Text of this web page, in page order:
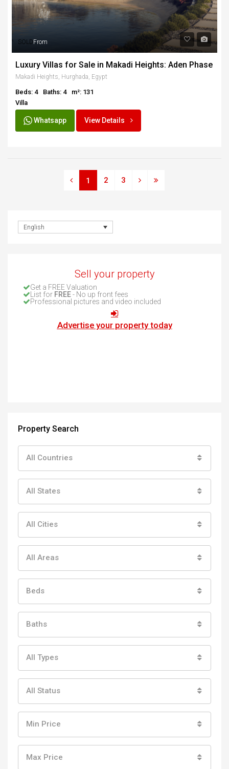
SOLDFrom
Luxury Villas for Sale in Makadi Heights: Aden Phase
Makadi Heights, Hurghada, Egypt
Beds: 4 Baths: 4
m²: 131
Villa
Whatsapp View Details
1 2 3
English
Sell your property
Get a FREE Valuation
List for FREE- No up front fees
Professional pictures and video included
Advertise your property today
Property Search
All Countries
All States
All Cities
All Areas
Beds
Baths
All Types
All Status
Min Price
Max Price